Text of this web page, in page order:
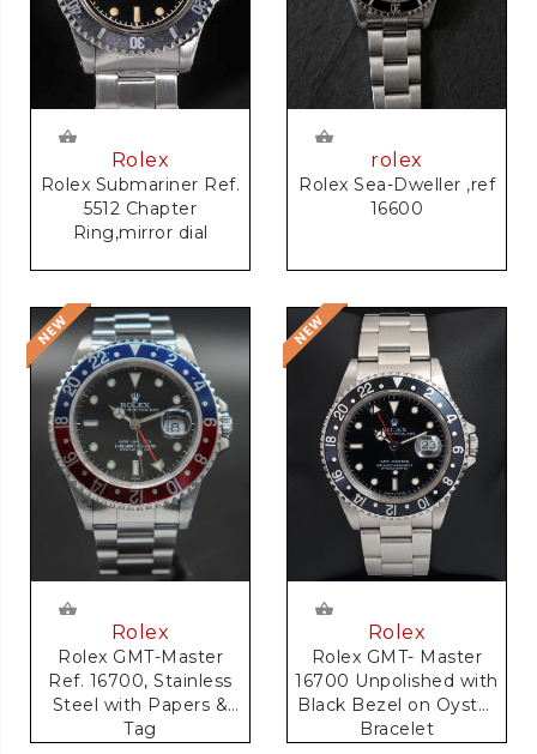
Rolex
Rolex Submariner Ref.
5512 Chapter
Ring,mirror dial
rolex
Rolex Sea-Dweller ,ref
16600
Rolex
Rolex GMT-Master
Ref. 16700, Stainless
Steel with Papers &
Tag
Rolex
Rolex GMT- Master
16700 Unpolished with
Black Bezel on Oyster
Bracelet